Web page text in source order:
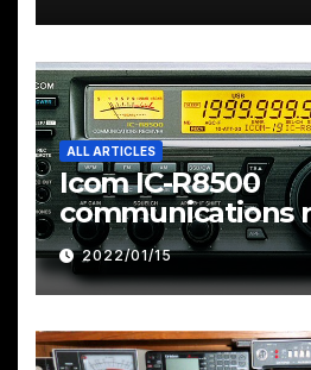
ALL ARTICLES
Icom IC-R8500
communications
2022/01/15